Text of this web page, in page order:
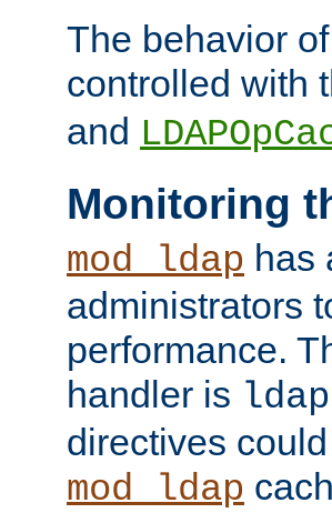
The behavior
controlled with
and
Monitoring
mod_ldap has
administrators
performance.
handler is
directives
mod_ldap